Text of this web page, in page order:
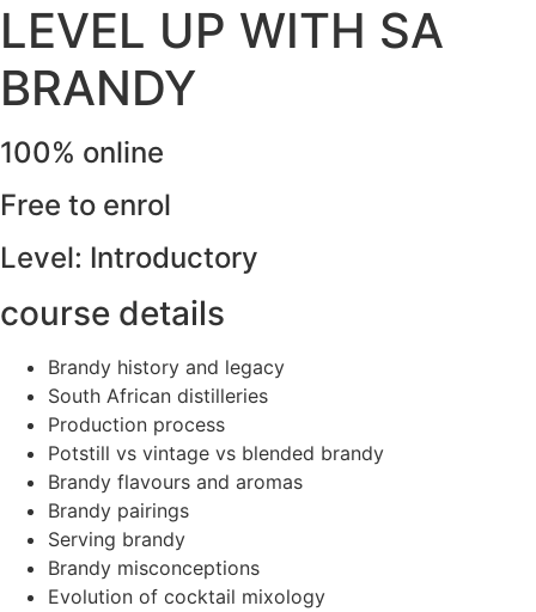
LEVEL UP WITH SA
BRANDY
100% online
Free to enrol
Level: Introductory
course details
Brandy history and legacy
South African distilleries
Production process
Potstill vs vintage vs blended brandy
Brandy flavours and aromas
Brandy pairings
Serving brandy
Brandy misconceptions
Evolution of cocktail mixology